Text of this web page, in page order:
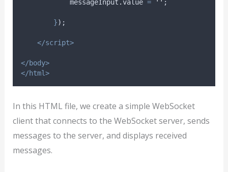
messageInput .value = '' ;
});
</script>
</body>
</html>
In this HTML file, we create a simple WebSocket
client that connects to the WebSocket server, sends
messages to the server, and displays received
messages.